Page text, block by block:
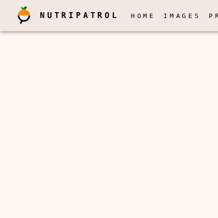
NUTRIPATROL HOME IMAGES